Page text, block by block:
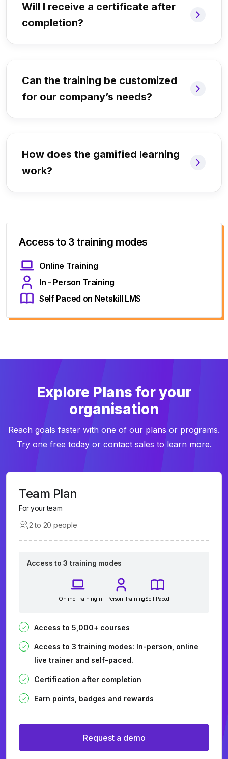
Will I receive a certificate after
completion?
Can the training be customized
for our company’s needs?
How does the gamified learning
work?
Access to 3 training modes
Online Training
In - Person Training
Self Paced on Netskill LMS
Explore Plans for your
organisation
Reach goals faster with one of our plans or programs.
Try one free today or contact sales to learn more.
Team Plan
For your team
2 to 20 people
Access to 3 training modes
Online TrainingIn - Person TrainingSelf Paced
Access to 5,000+ courses
Access to 3 training modes: In-person, online
live trainer and self-paced.
Certification after completion
Earn points, badges and rewards
Request a demo